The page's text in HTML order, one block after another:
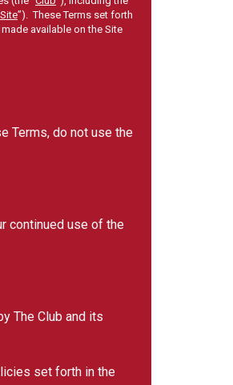
Site”). These Terms set forth
available on the Site
Terms, do not use the
continued use of the
The Club and its
set forth in the